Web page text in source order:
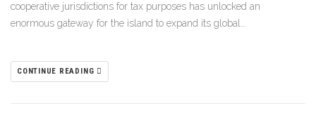
cooperative jurisdictions for tax purposes has unlocked an
enormous gateway for the island to expand its global…
CONTINUE READING